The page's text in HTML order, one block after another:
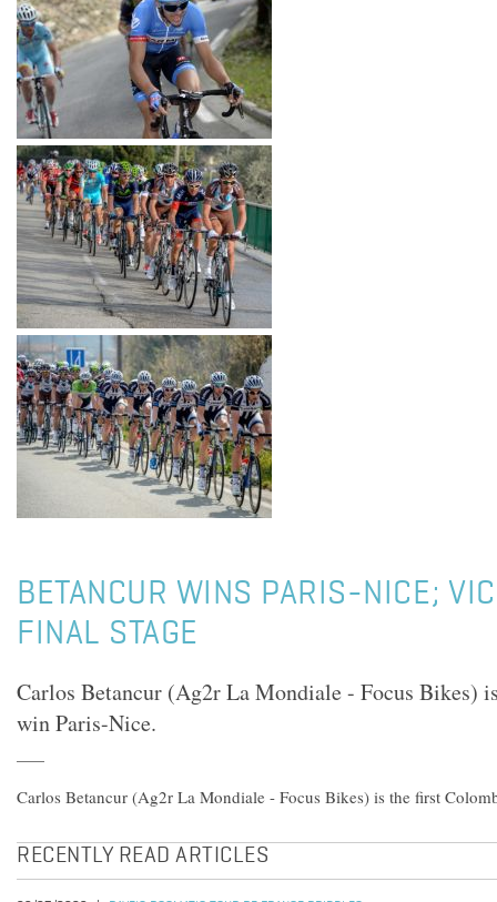
BETANCUR WINS PARIS-NICE;
FINAL STAGE
Carlos Betancur (Ag2r La Mondiale - Focus Bikes)
win Paris-Nice.
Carlos Betancur (Ag2r La Mondiale - Focus Bikes) is the first
RECENTLY READ ARTICLES